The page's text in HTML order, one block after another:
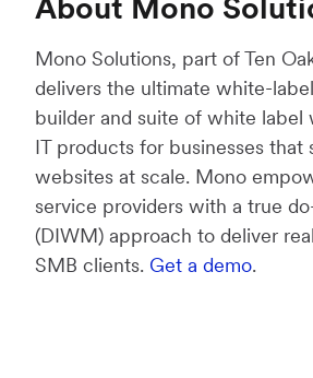
Mono Solutions, part of Ten
delivers the ultimate white-
builder and suite of white label
IT products for businesses that
websites at scale. Mono
service providers with a true
(DIWM) approach to deliver
SMB clients. Get a demo.